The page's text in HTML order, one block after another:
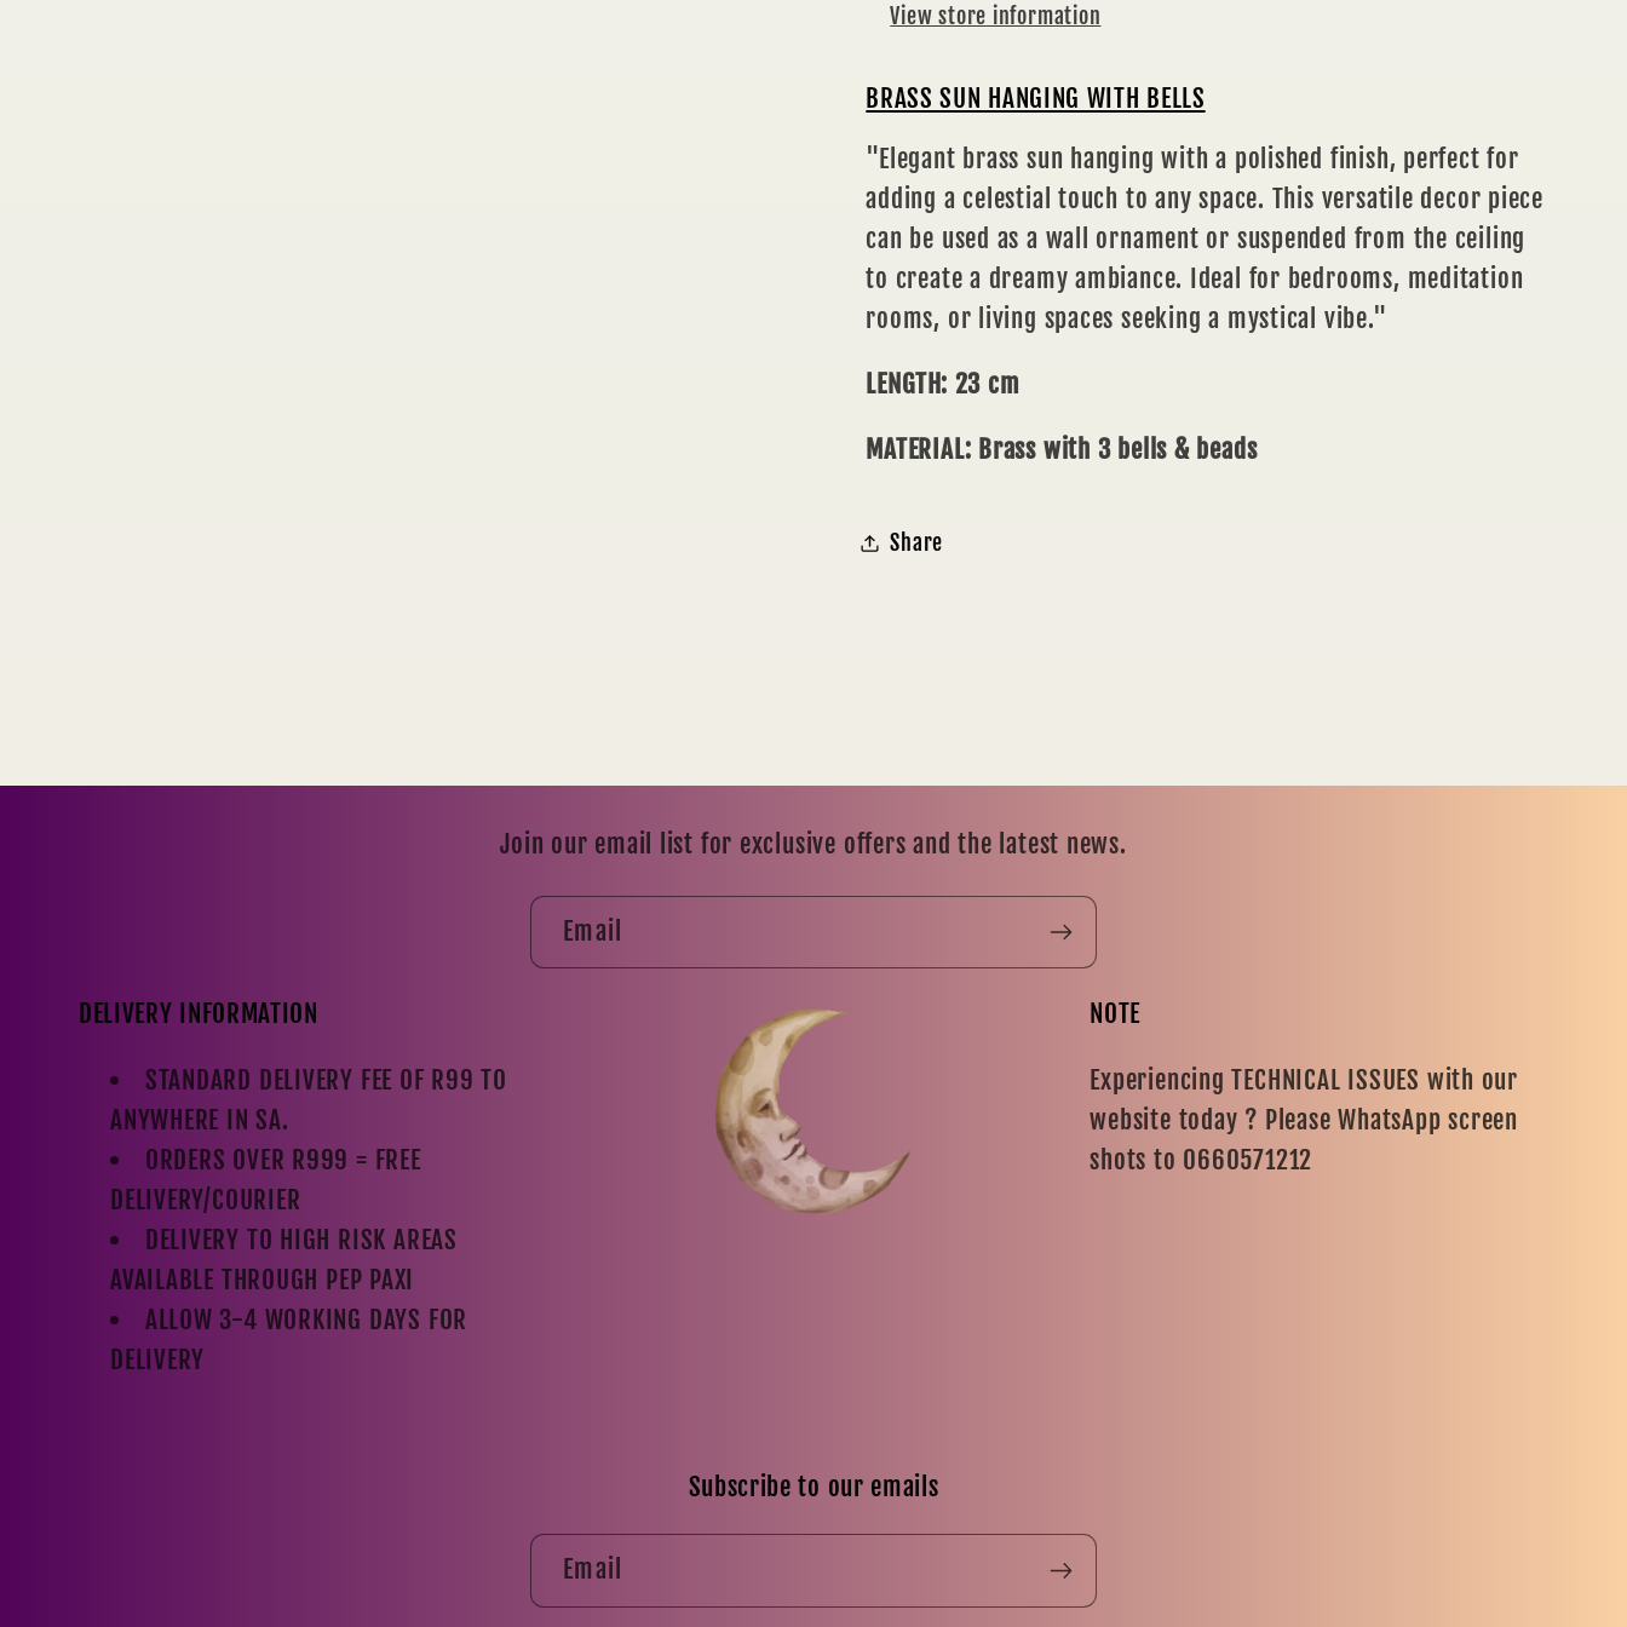
View store information
BRASS SUN HANGING WITH BELLS
"Elegant brass sun hanging with a polished finish, perfect for
adding a celestial touch to any space. This versatile decor piece
can be used as a wall ornament or suspended from the ceiling
to create a dreamy ambiance. Ideal for bedrooms, meditation
rooms, or living spaces seeking a mystical vibe."
LENGTH: 23 cm
MATERIAL: Brass with 3 bells & beads
Share
Join our email list for exclusive offers and the latest news.
Email
DELIVERY INFORMATION
STANDARD DELIVERY FEE OF R99 TO
ANYWHERE IN SA.
ORDERS OVER R999 = FREE
DELIVERY/COURIER
DELIVERY TO HIGH RISK AREAS
AVAILABLE THROUGH PEP PAXI
ALLOW 3-4 WORKING DAYS FOR
DELIVERY
NOTE
Experiencing TECHNICAL ISSUES with our
website today ? Please WhatsApp screen
shots to 0660571212
Subscribe to our emails
Email